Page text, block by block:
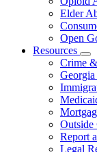
Elder
Open
Resources
for
Crime
Outside
Report
Legal